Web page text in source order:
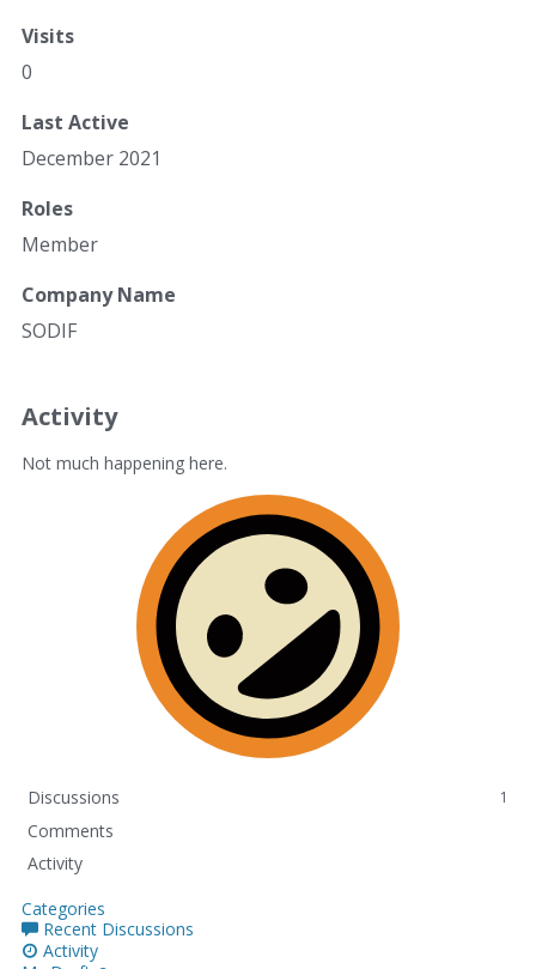
Visits
0
Last Active
December 2021
Roles
Member
Company Name
SODIF
Activity
Not much happening here.
Discussions 1
Comments
Activity
Categories
Recent Discussions
Activity